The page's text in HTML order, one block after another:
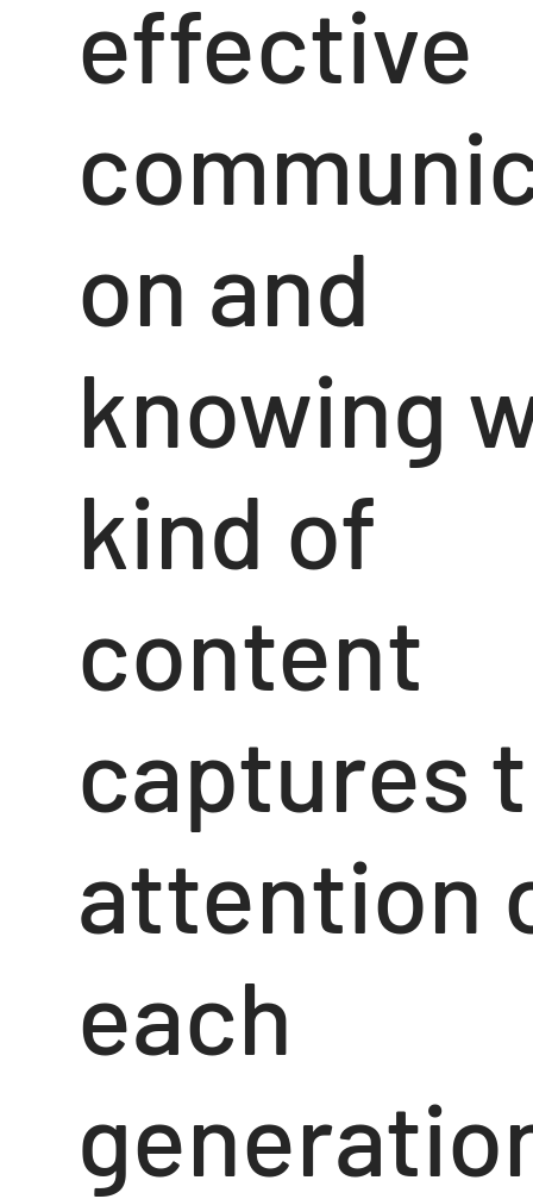
effective
on and
knowing
kind of
content
captures
attention
each